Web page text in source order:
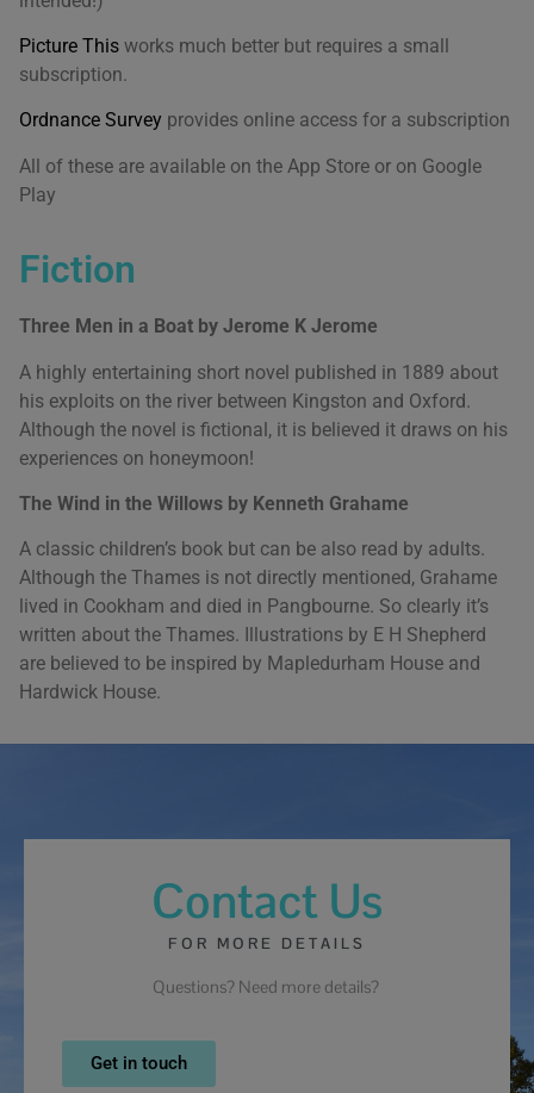
Picture This works much better but requires a small
subscription.
Ordnance Survey provides online access for a subscription
All of these are available on the App Store or on Google
Play
Fiction
Three Men in a Boat by Jerome K Jerome
A highly entertaining short novel published in 1889 about
his exploits on the river between Kingston and Oxford.
Although the novel is fictional, it is believed it draws on his
experiences on honeymoon!
The Wind in the Willows by Kenneth Grahame
A classic children’s book but can be also read by adults.
Although the Thames is not directly mentioned, Grahame
lived in Cookham and died in Pangbourne. So clearly it’s
written about the Thames. Illustrations by E H Shepherd
are believed to be inspired by Mapledurham House and
Hardwick House.
Contact Us
FOR MORE DETAILS
Questions? Need more details?
Get in touch